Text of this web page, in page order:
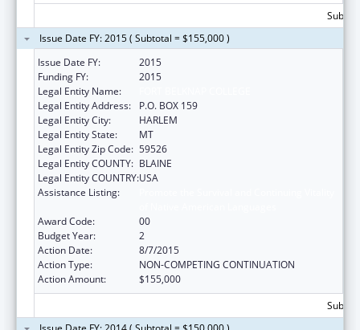
Issue Date FY: 2015 ( Subtotal = $155,000 )
Issue Date FY:
2015
Funding FY:
2015
Legal Entity Name:
Legal Entity Address:
P.O. BOX 159
Legal Entity City:
HARLEM
Legal Entity State:
MT
Legal Entity Zip Code: 59526
Legal Entity COUNTY: BLAINE
Legal Entity COUNTRY:USA
Assistance Listing:
Award Code:
00
Budget Year:
2
Action Date:
8/7/2015
Action Type:
NON-COMPETING CONTINUATION
Action Amount:
$155,000